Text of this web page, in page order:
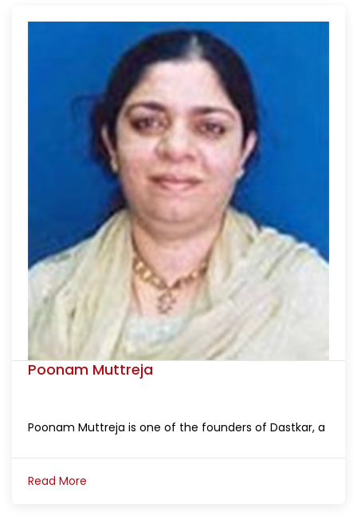
Poonam Muttreja
Poonam Muttreja is one of the founders of Dastkar, a
Read More